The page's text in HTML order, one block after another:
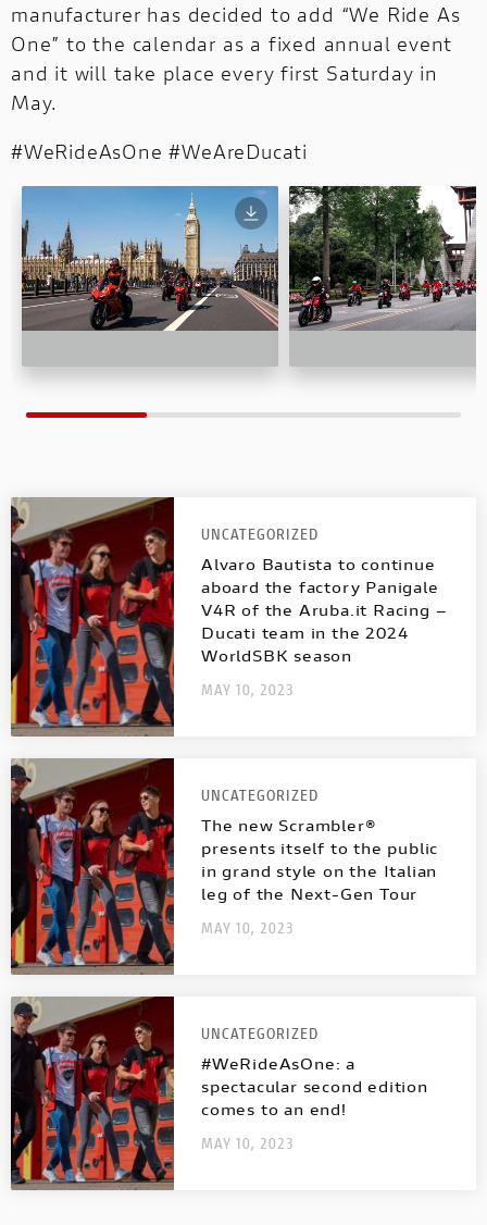
manufacturer has decided to add “We Ride As
One” to the calendar as a fixed annual event
and it will take place every first Saturday in
May.
#WeRideAsOne #WeAreDucati
UNCATEGORIZED
Alvaro Bautista to continue
aboard the factory Panigale
V4R of the Aruba.it Racing –
Ducati team in the 2024
WorldSBK season
MAY 10, 2023
UNCATEGORIZED
The new Scrambler®
presents itself to the public
in grand style on the Italian
leg of the Next-Gen Tour
MAY 10, 2023
UNCATEGORIZED
#WeRideAsOne: a
spectacular second edition
comes to an end!
MAY 10, 2023